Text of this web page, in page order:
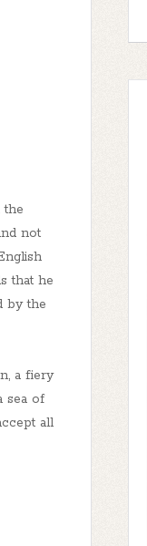
the
not
that he
by the
a fiery
sea of
all